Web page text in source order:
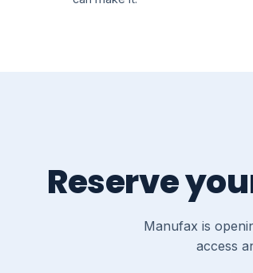
Reserve
Manufax is
access